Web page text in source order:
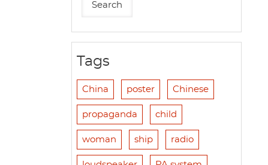
Tags
China poster Chinese
propaganda child
woman ship radio